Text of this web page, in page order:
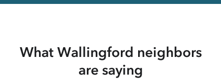
What Wallingford neighbors
are saying